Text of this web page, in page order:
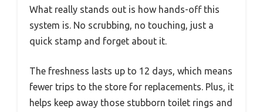
What really stands out is how hands-off this
system is. No scrubbing, no touching, just a
quick stamp and forget about it.
The freshness lasts up to 12 days, which means
fewer trips to the store for replacements. Plus, it
helps keep away those stubborn toilet rings and